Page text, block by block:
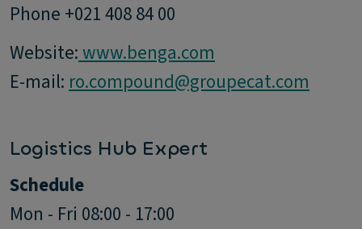
Phone +021 408 84 00
Website:www.benga.com
E-mail: ro.compound@groupecat.com
Logistics Hub Expert
Schedule
Mon - Fri 08:00 - 17:00